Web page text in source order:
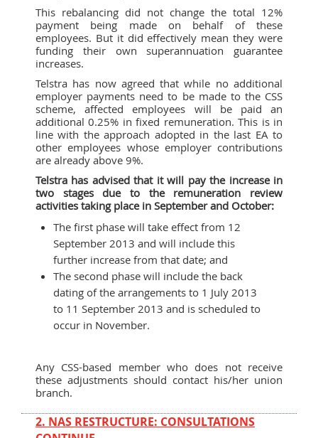
This rebalancing did not change the total 12%
payment being made on behalf of these
employees. But it did effectively mean they were
funding their own superannuation guarantee
increases.
Telstra has now agreed that while no additional
employer payments need to be made to the CSS
scheme, affected employees will be paid an
additional 0.25% in fixed remuneration. This is in
line with the approach adopted in the last EA to
other employees whose employer contributions
are already above 9%.
Telstra has advised that it will pay the increase in
two stages due to the remuneration review
activities taking place in September and October:
The first phase will take effect from 12
September 2013 and will include this
further increase from that date; and
The second phase will include the back
dating of the arrangements to 1 July 2013
to 11 September 2013 and is scheduled to
occur in November.
Any CSS-based member who does not receive
these adjustments should contact his/her union
branch.
2. NAS RESTRUCTURE: CONSULTATIONS